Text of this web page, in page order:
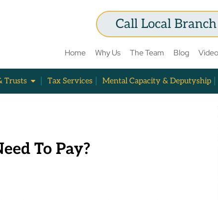
Call Local Branch
Home Why Us The Team Blog
Trusts Tax Services Mental Capacity & Deputyship
To Pay?